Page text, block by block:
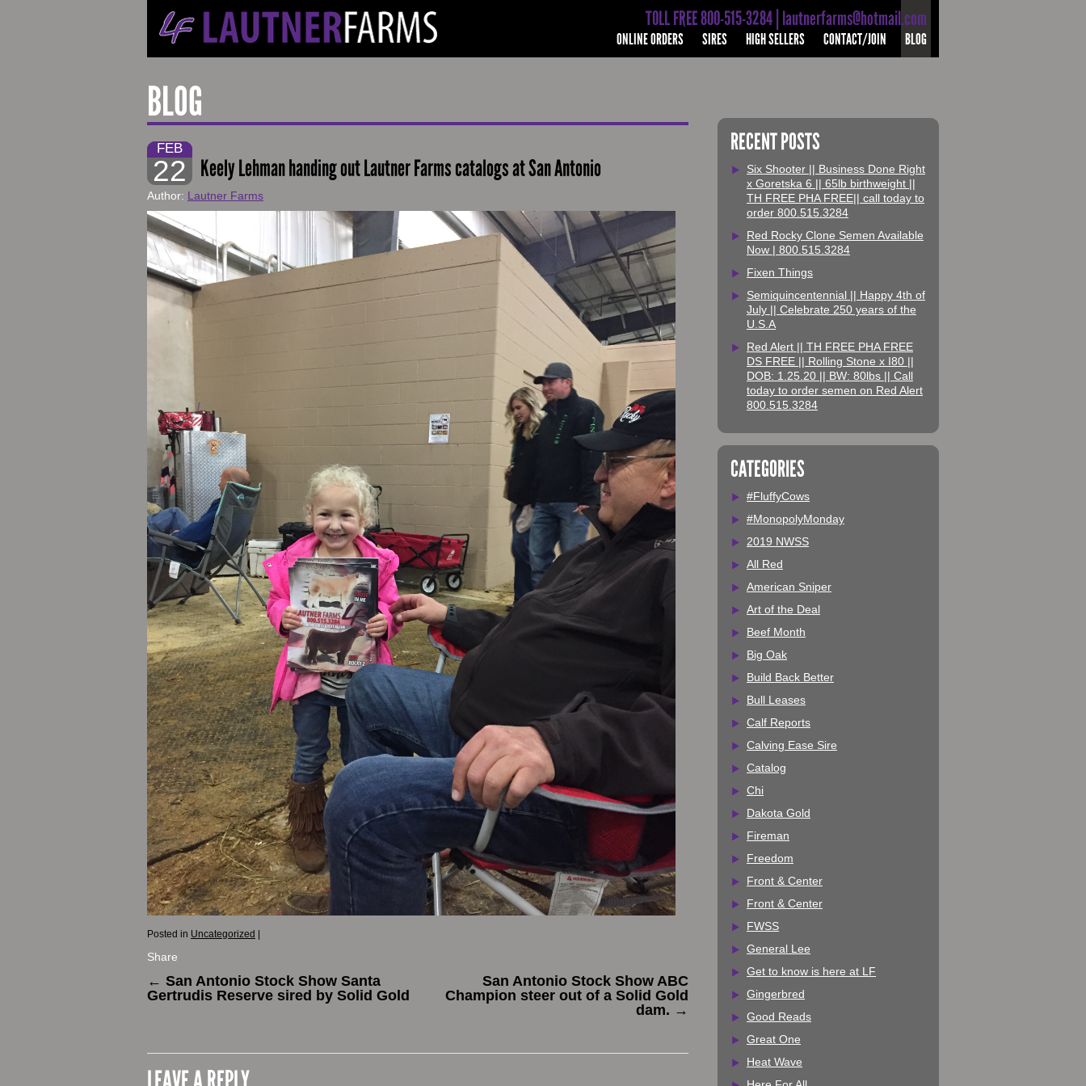
TOLL FREE 800-515-3284 | lautnerfarms@hotmail.com
ONLINE ORDERS SIRES HIGH SELLERS CONTACT/JOIN BLOG
BLOG
FEB
22 Keely Lehman handing out Lautner Farms catalogs at San Antonio
Author: Lautner Farms
Posted in Uncategorized
Share
← San Antonio Stock Show Santa
Gertrudis Reserve sired by Solid Gold
San Antonio Stock Show ABC
Champion steer out of a Solid Gold
dam. →
RECENT POSTS
Six Shooter || Business Done Right
x Goretska 6 || 65lb birthweight ||
TH FREE PHA FREE|| call today to
order 800.515.3284
Red Rocky Clone Semen Available
Now | 800.515.3284
Fixen Things
Semiquincentennial || Happy 4th of
July || Celebrate 250 years of the
U.S.A
Red Alert || TH FREE PHA FREE
DS FREE || Rolling Stone x I80 ||
DOB: 1.25.20 || BW: 80lbs || Call
today to order semen on Red Alert
800.515.3284
CATEGORIES
#FluffyCows
#MonopolyMonday
2019 NWSS
All Red
American Sniper
Art of the Deal
Beef Month
Big Oak
Build Back Better
Bull Leases
Calf Reports
Calving Ease Sire
Catalog
Chi
Dakota Gold
Fireman
Freedom
Front & Center
Front & Center
FWSS
General Lee
Get to know is here at LF
Gingerbred
Good Reads
Great One
Heat Wave